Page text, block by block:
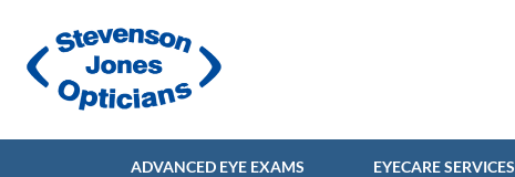
ADVANCED EYE EXAMS EYECARE SERVICES